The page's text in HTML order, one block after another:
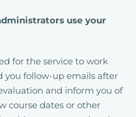
use your
for the service to work
you follow-up emails after
and inform you of
course dates or other